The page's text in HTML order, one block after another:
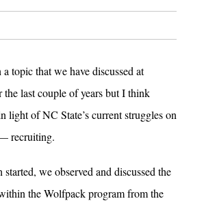
topic that we have discussed at
the last couple of years but I think
light of NC State’s current struggles on
recruiting.
started, we observed and discussed the
the Wolfpack program from the